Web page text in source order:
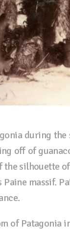
during
off of
the silhouette
massif.
of Patagonia